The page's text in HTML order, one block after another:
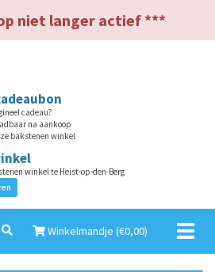
niet langer actief ***
cadeau?
na aankoop
bakstenen winkel
winkel te Heist-op-den-Berg
Winkelmandje (€0,00)